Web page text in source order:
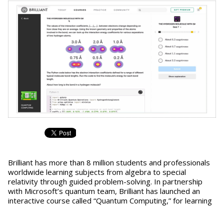
Brilliant has more than 8 million students and professionals
worldwide learning subjects from algebra to special
relativity through guided problem-solving. In partnership
with Microsoft’s quantum team, Brilliant has launched an
interactive course called “Quantum Computing,” for learning